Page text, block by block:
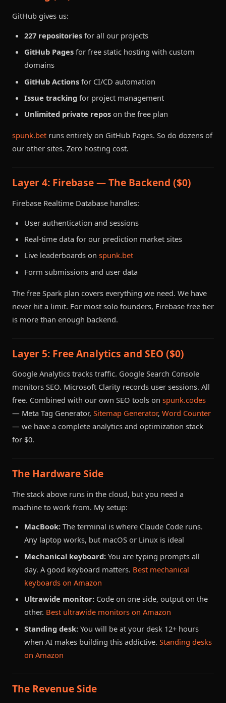
GitHub gives us:
227 repositories for all our projects
GitHub Pages for free static hosting with custom
domains
GitHub Actions for CI/CD automation
Issue tracking for project management
Unlimited private repos on the free plan
spunk.bet runs entirely on GitHub Pages. So do dozens of
our other sites. Zero hosting cost.
Layer 4: Firebase — The Backend ($0)
Firebase Realtime Database handles:
User authentication and sessions
Real-time data for our prediction market sites
Live leaderboards on spunk.bet
Form submissions and user data
The free Spark plan covers everything we need. We have
never hit a limit. For most solo founders, Firebase free tier
is more than enough backend.
Layer 5: Free Analytics and SEO ($0)
Google Analytics tracks traffic. Google Search Console
monitors SEO. Microsoft Clarity records user sessions. All
free. Combined with our own SEO tools on spunk.codes
— Meta Tag Generator, Sitemap Generator, Word Counter
— we have a complete analytics and optimization stack
for $0.
The Hardware Side
The stack above runs in the cloud, but you need a
machine to work from. My setup:
MacBook: The terminal is where Claude Code runs.
Any laptop works, but macOS or Linux is ideal
Mechanical keyboard: You are typing prompts all
day. A good keyboard matters. Best mechanical
keyboards on Amazon
Ultrawide monitor: Code on one side, output on the
other. Best ultrawide monitors on Amazon
Standing desk: You will be at your desk 12+ hours
when AI makes building this addictive. Standing desks
on Amazon
The Revenue Side